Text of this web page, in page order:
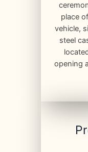
place
vehicle,
steel
opening